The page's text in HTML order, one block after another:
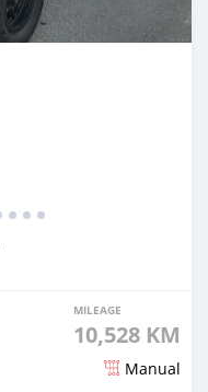
MILEAGE
10,528 KM
Manual